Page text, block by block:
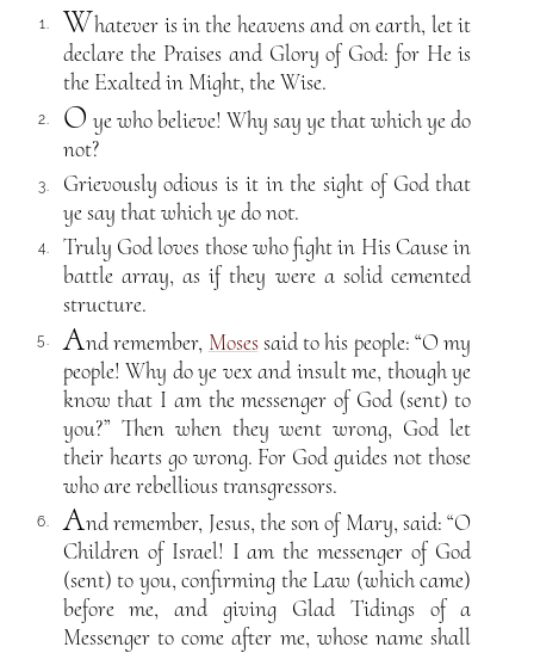
1. Whatever is in the heavens and on earth, let it
declare the Praises and Glory of God: for He is
the Exalted in Might, the Wise.
2. O ye who believe! Why say ye that which ye do
not?
3.
Grievously odious is it in the sight of God that
ye say that which ye do not.
4.
Truly God loves those who fight in His Cause in
battle array, as if they were a solid cemented
structure.
5. And remember, Mosessaid to his people: “O my
people! Why do ye vex and insult me, though ye
know that I am the messenger of God (sent) to
you?” Then when they went wrong, God let
their hearts go wrong. For God guides not those
who are rebellious transgressors.
6. And remember, Jesus, the son of Mary, said: “O
Children of Israel! I am the messenger of God
(sent) to you, confirming the Law (which came)
before me, and giving Glad Tidings of a
Messenger to come after me, whose name shall